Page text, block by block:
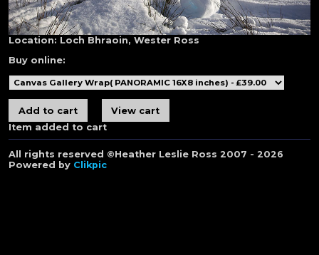
Location: Loch Bhraoin, Wester Ross
Buy online:
Item added to cart
All rights reserved ©Heather Leslie Ross 2007 - 2026
Powered by Clikpic